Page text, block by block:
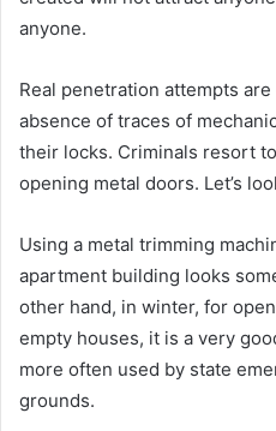
anyone.
Real penetration attempts
absence of traces of
their locks. Criminals resort
opening metal doors. Let’s
Using a metal trimming
apartment building looks
other hand, in winter, for
empty houses, it is a very
more often used by state
grounds.